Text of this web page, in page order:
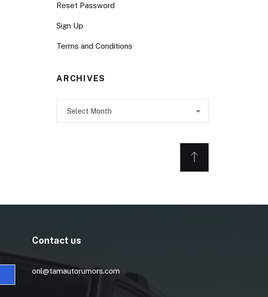
Reset Password
Sign Up
Terms and Conditions
ARCHIVES
Contact us
onl@tamautorumors.com